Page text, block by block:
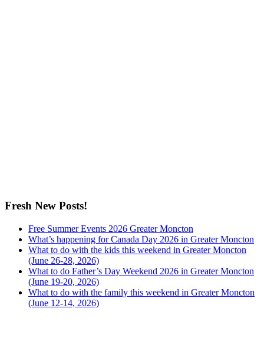
Fresh New Posts!
Free Summer Events 2026 Greater Moncton
What’s happening for Canada Day 2026 in Greater Moncton
What to do with the kids this weekend in Greater Moncton
(June 26-28, 2026)
What to do Father’s Day Weekend 2026 in Greater Moncton
(June 19-20, 2026)
What to do with the family this weekend in Greater Moncton
(June 12-14, 2026)